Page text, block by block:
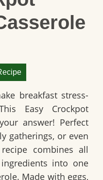
breakfast stress-
Easy Crockpot
answer! Perfect
gatherings, or even
combines all
into one
Made with eggs,